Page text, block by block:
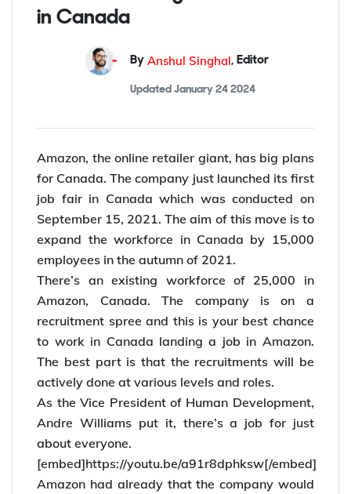
Jobs aplenty in Amazon; the
best time to migrate to work
in Canada
Amazon, the online retailer giant, has big plans
for Canada. The company just launched its first
job fair in Canada which was conducted on
September 15, 2021. The aim of this move is to
expand the workforce in Canada by 15,000
employees in the autumn of 2021.
There’s an existing workforce of 25,000 in
Amazon, Canada. The company is on a
recruitment spree and this is your best chance
to work in Canada landing a job in Amazon.
The best part is that the recruitments will be
actively done at various levels and roles.
As the Vice President of Human Development,
Andre Williams put it, there’s a job for just